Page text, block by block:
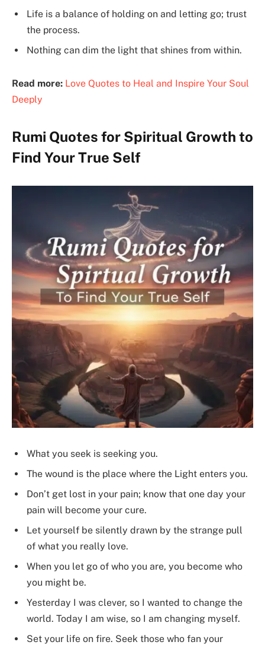
Life is a balance of holding on and letting go; trust
the process.
Nothing can dim the light that shines from within.
Read more: Love Quotes to Heal and Inspire Your Soul
Deeply
Rumi Quotes for Spiritual Growth to
Find Your True Self
What you seek is seeking you.
The wound is the place where the Light enters you.
Don’t get lost in your pain; know that one day your
pain will become your cure.
Let yourself be silently drawn by the strange pull
of what you really love.
When you let go of who you are, you become who
you might be.
Yesterday I was clever, so I wanted to change the
world. Today I am wise, so I am changing myself.
Set your life on fire. Seek those who fan your